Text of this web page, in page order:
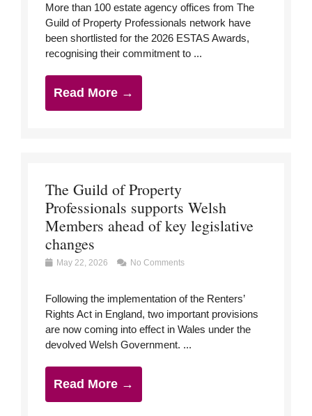
More than 100 estate agency offices from The
Guild of Property Professionals network have
been shortlisted for the 2026 ESTAS Awards,
recognising their commitment to ...
Read More →
The Guild of Property
Professionals supports Welsh
Members ahead of key legislative
changes
May 22, 2026 No Comments
Following the implementation of the Renters’
Rights Act in England, two important provisions
are now coming into effect in Wales under the
devolved Welsh Government. ...
Read More →